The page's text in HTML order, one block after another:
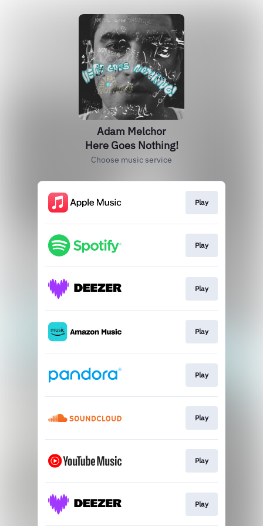
Adam Melchor
Here Goes Nothing!
Choose music service
Play
Play
Play
Play
Play
Play
Play
Play